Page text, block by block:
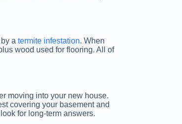
a termite infestation. When
wood used for flooring. All of
moving into your new house.
covering your basement and
for long-term answers.